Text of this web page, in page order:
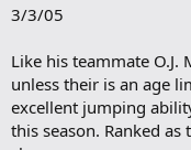
3/3/05
Like his teammate
unless their is an age
excellent jumping
this season. Ranked